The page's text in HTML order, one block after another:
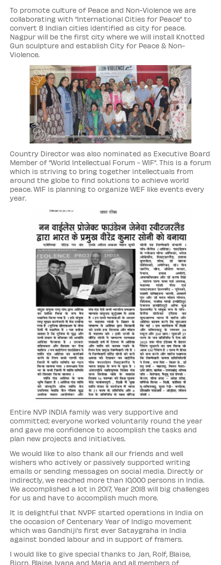
To promote culture of Peace and Non-Violence we are
collaborating with “International Cities for Peace” to
convert 8 Indian cities identified as city for peace.
Nagpur will be the first city where we will install Knotted
Gun sculpture and establish City for Peace & Non-
Violence.
Country Director was also nominated as Executive Board
Member of “World Intellectual Forum - WIF”. This is a forum
which is striving to bring together intellectuals from
around the globe to find solutions to achieve world
peace. WIF is planning to organize WEF like events every
year.
Entire NVP INDIA family was very supportive and
committed; everyone worked voluntarily round the year
and gave me confidence to accomplish the tasks and
plan new projects and initiatives.
We would like to also thank all our friends and well
wishers who actively or passively supported writing
emails or sending messages on social media. Directly or
indirectly, we reached more than 10,000 persons in India.
We accomplished a lot in 2017, Year 2018 will big challenges
for us and have to accomplish much more.
It is delightful that NVPF started operations in India on
the occasion of Centenary Year of Indigo movement
which was Gandhiji’s first ever Sataygraha in India
against bonded labour and in support of framers.
I would like to give special thanks to Jan, Rolf, Blaise,
Bjorn, Blaise, Ivana and Maria and all members of